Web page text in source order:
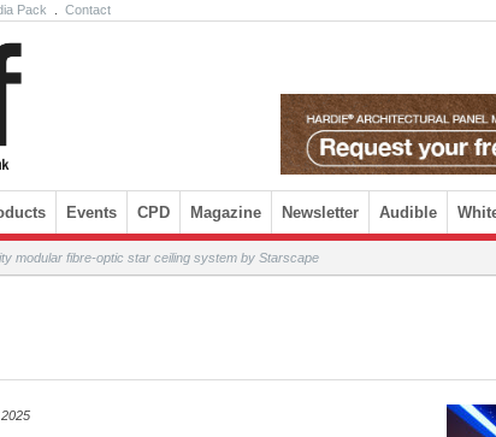
Pack Contact
Events CPD Magazine Newsletter Audible
modular fibre-optic star ceiling system by Starscape